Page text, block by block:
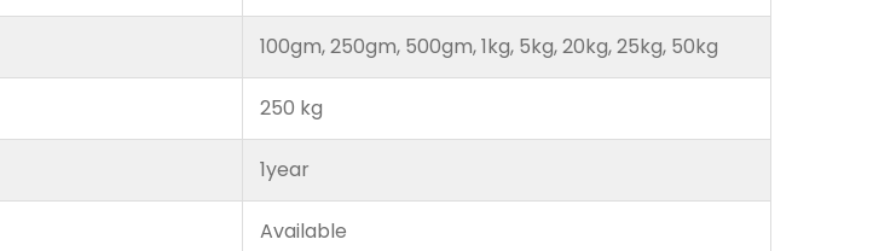
100gm, 250gm, 500gm, 1kg, 5kg, 20kg, 25kg, 50kg
250 kg
1year
Available